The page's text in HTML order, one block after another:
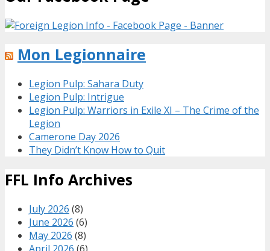
Mon Legionnaire
Legion Pulp: Sahara Duty
Legion Pulp: Intrigue
Legion Pulp: Warriors in Exile XI – The Crime of the
Legion
Camerone Day 2026
They Didn’t Know How to Quit
FFL Info Archives
July 2026 (8)
June 2026 (6)
May 2026 (8)